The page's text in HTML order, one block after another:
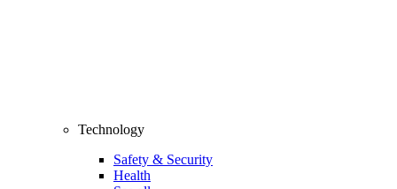
Technology
Safety & Security
Health